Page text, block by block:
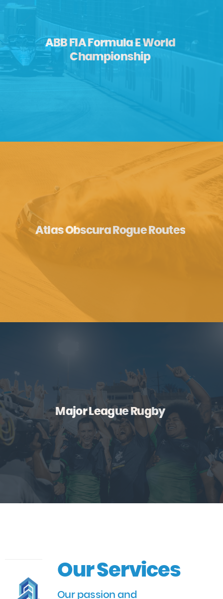
ABB FIA Formula E World
Championship
Atlas Obscura Rogue Routes
Major League Rugby
Our Services
Our passion and